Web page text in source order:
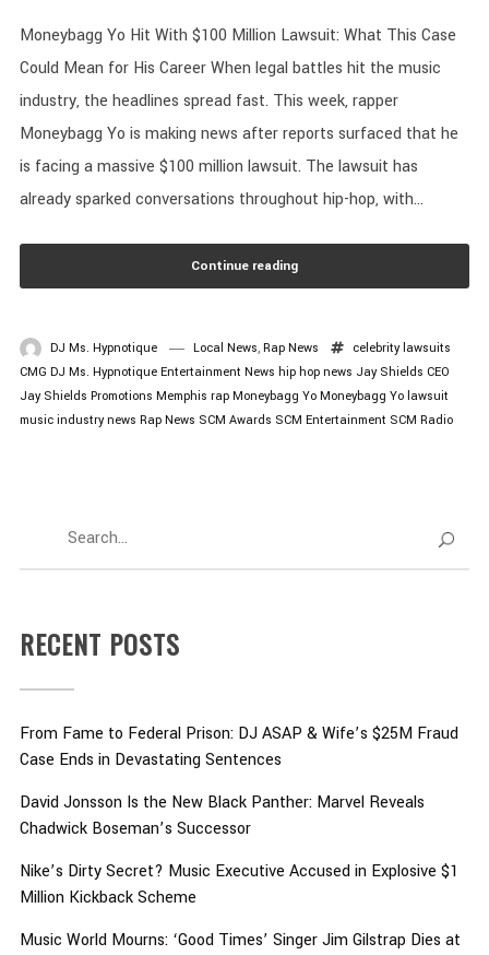
Moneybagg Yo Hit With $100 Million Lawsuit: What This Case
Could Mean for His Career When legal battles hit the music
industry, the headlines spread fast. This week, rapper
Moneybagg Yo is making news after reports surfaced that he
is facing a massive $100 million lawsuit. The lawsuit has
already sparked conversations throughout hip-hop, with...
Continue reading
DJ Ms. Hypnotique Local News, Rap News
celebrity lawsuits
CMG DJ Ms. Hypnotique Entertainment News hip hop news Jay Shields CEO
Jay Shields Promotions Memphis rap Moneybagg Yo Moneybagg Yo lawsuit
music industry news Rap News SCM Awards SCM Entertainment SCM Radio
RECENT POSTS
From Fame to Federal Prison: DJ ASAP & Wife’s $25M Fraud
Case Ends in Devastating Sentences
David Jonsson Is the New Black Panther: Marvel Reveals
Chadwick Boseman’s Successor
Nike’s Dirty Secret? Music Executive Accused in Explosive $1
Million Kickback Scheme
Music World Mourns: ‘Good Times’ Singer Jim Gilstrap Dies at